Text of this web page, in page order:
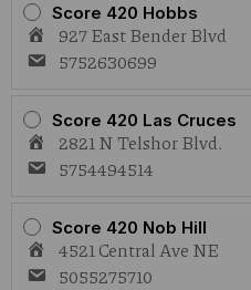
Score 420 Hobbs
927 East Bender Blvd
5752630699
Score 420 Las Cruces
2821 N Telshor Blvd.
5754494514
Score 420 Nob Hill
4521 Central Ave NE
5055275710